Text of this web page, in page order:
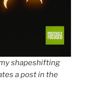
shapeshifting
a post in the